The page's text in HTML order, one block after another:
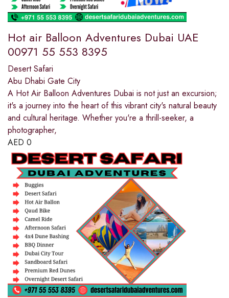
Hot air Balloon Adventures Dubai UAE
00971 55 553 8395
Desert Safari
Abu Dhabi Gate City
A Hot Air Balloon Adventures Dubai is not just an excursion;
it's a journey into the heart of this vibrant city's natural beauty
and cultural heritage. Whether you're a thrill-seeker, a
photographer,
AED 0